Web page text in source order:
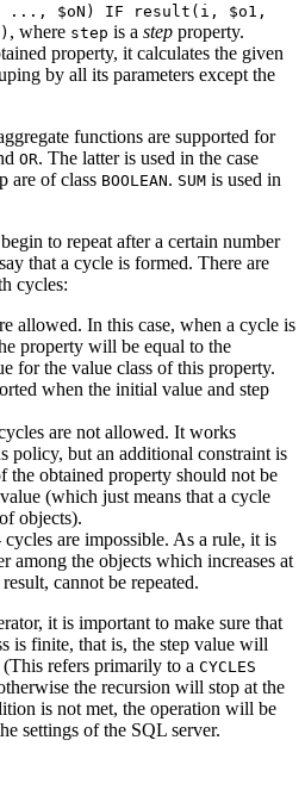
..., $oN) IF result(i, $o1,
, where step is a step property.
property, it calculates the given
by all its parameters except the
functions are supported for
OR. The latter is used in the case
are of class BOOLEAN. SUM is used in
to repeat after a certain number
that a cycle is formed. There are
cycles:
allowed. In this case, when a cycle is
property will be equal to the
for the value class of this property.
when the initial value and step
are not allowed. It works
policy, but an additional constraint is
the obtained property should not be
(which just means that a cycle
objects).
cycles are impossible. As a rule, it is
among the objects which increases at
cannot be repeated.
it is important to make sure that
is finite, that is, the step value will
(This refers primarily to a CYCLES
the recursion will stop at the
is not met, the operation will be
settings of the SQL server.